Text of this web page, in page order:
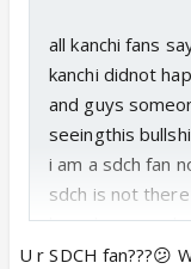
all kanchi fans
kanchi didnot
and guys
seeingthis
i am a sdch fan
sdch is not
have happened
show than what
U r SDCH fan???😕